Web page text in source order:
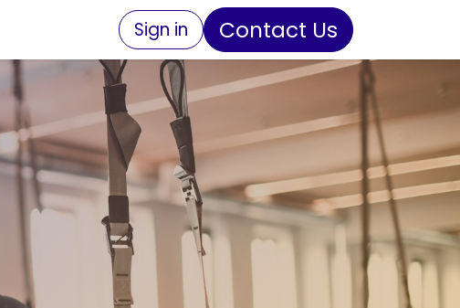
Sign in Contact Us